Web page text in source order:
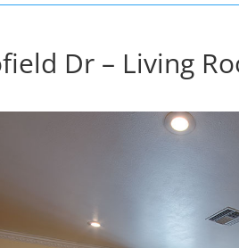
Dr – Living